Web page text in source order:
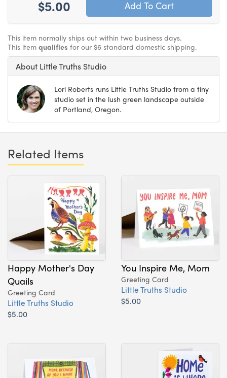
$5.00
This item normally ships out within two business days.
This item qualifies for our $6 standard domestic shipping.
About Little Truths Studio
Lori Roberts runs Little Truths Studio from a tiny
studio set in the lush green landscape outside
of Portland, Oregon.
Related Items
Happy Mother's Day
Quails
Greeting Card
Little Truths Studio
$5.00
You Inspire Me, Mom
Greeting Card
Little Truths Studio
$5.00